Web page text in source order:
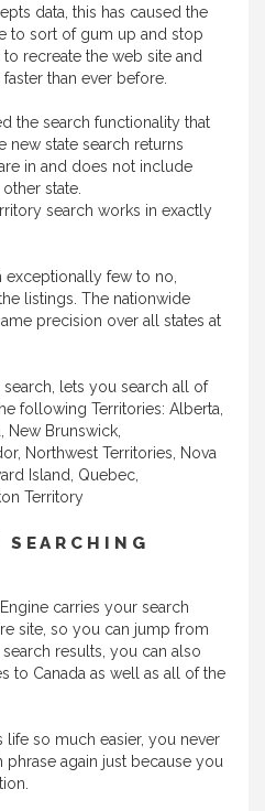
data, this has caused the
to sort of gum up and stop
recreate the web site and
than ever before.
the search functionality that
new state search returns
in and does not include
state.
search works in exactly
exceptionally few to no,
listings. The nationwide
precision over all states at
lets you search all of
following Territories: Alberta,
New Brunswick,
Northwest Territories, Nova
Island, Quebec,
Territory
carries your search
site, so you can jump from
results, you can also
to Canada as well as all of the
life so much easier, you never
again just because you